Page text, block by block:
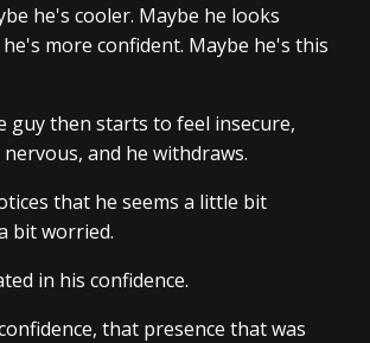
he's cooler. Maybe he looks
more confident. Maybe he's this
guy then starts to feel insecure,
and he withdraws.
that he seems a little bit
bit worried.
in his confidence.
that presence that was